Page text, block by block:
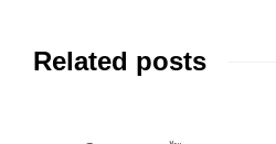
Related posts